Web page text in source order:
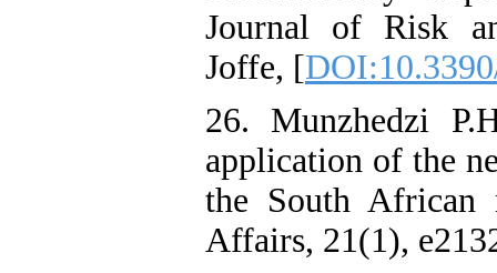
Journal of Risk
Joffe, [
26. Munzhedzi
application of the
the South African
Affairs, 21(1),